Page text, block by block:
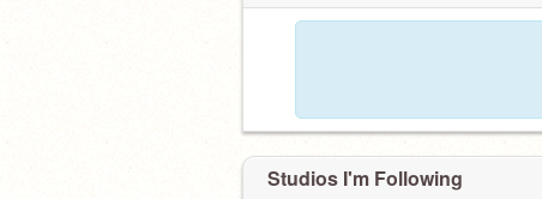
Studios I'm Following